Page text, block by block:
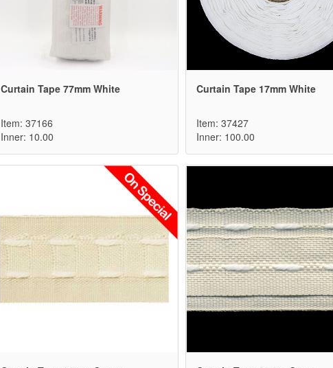
Curtain Tape 77mm White
Item: 37166
Inner: 10.00
Curtain Tape 17mm White
Item: 37427
Inner: 100.00